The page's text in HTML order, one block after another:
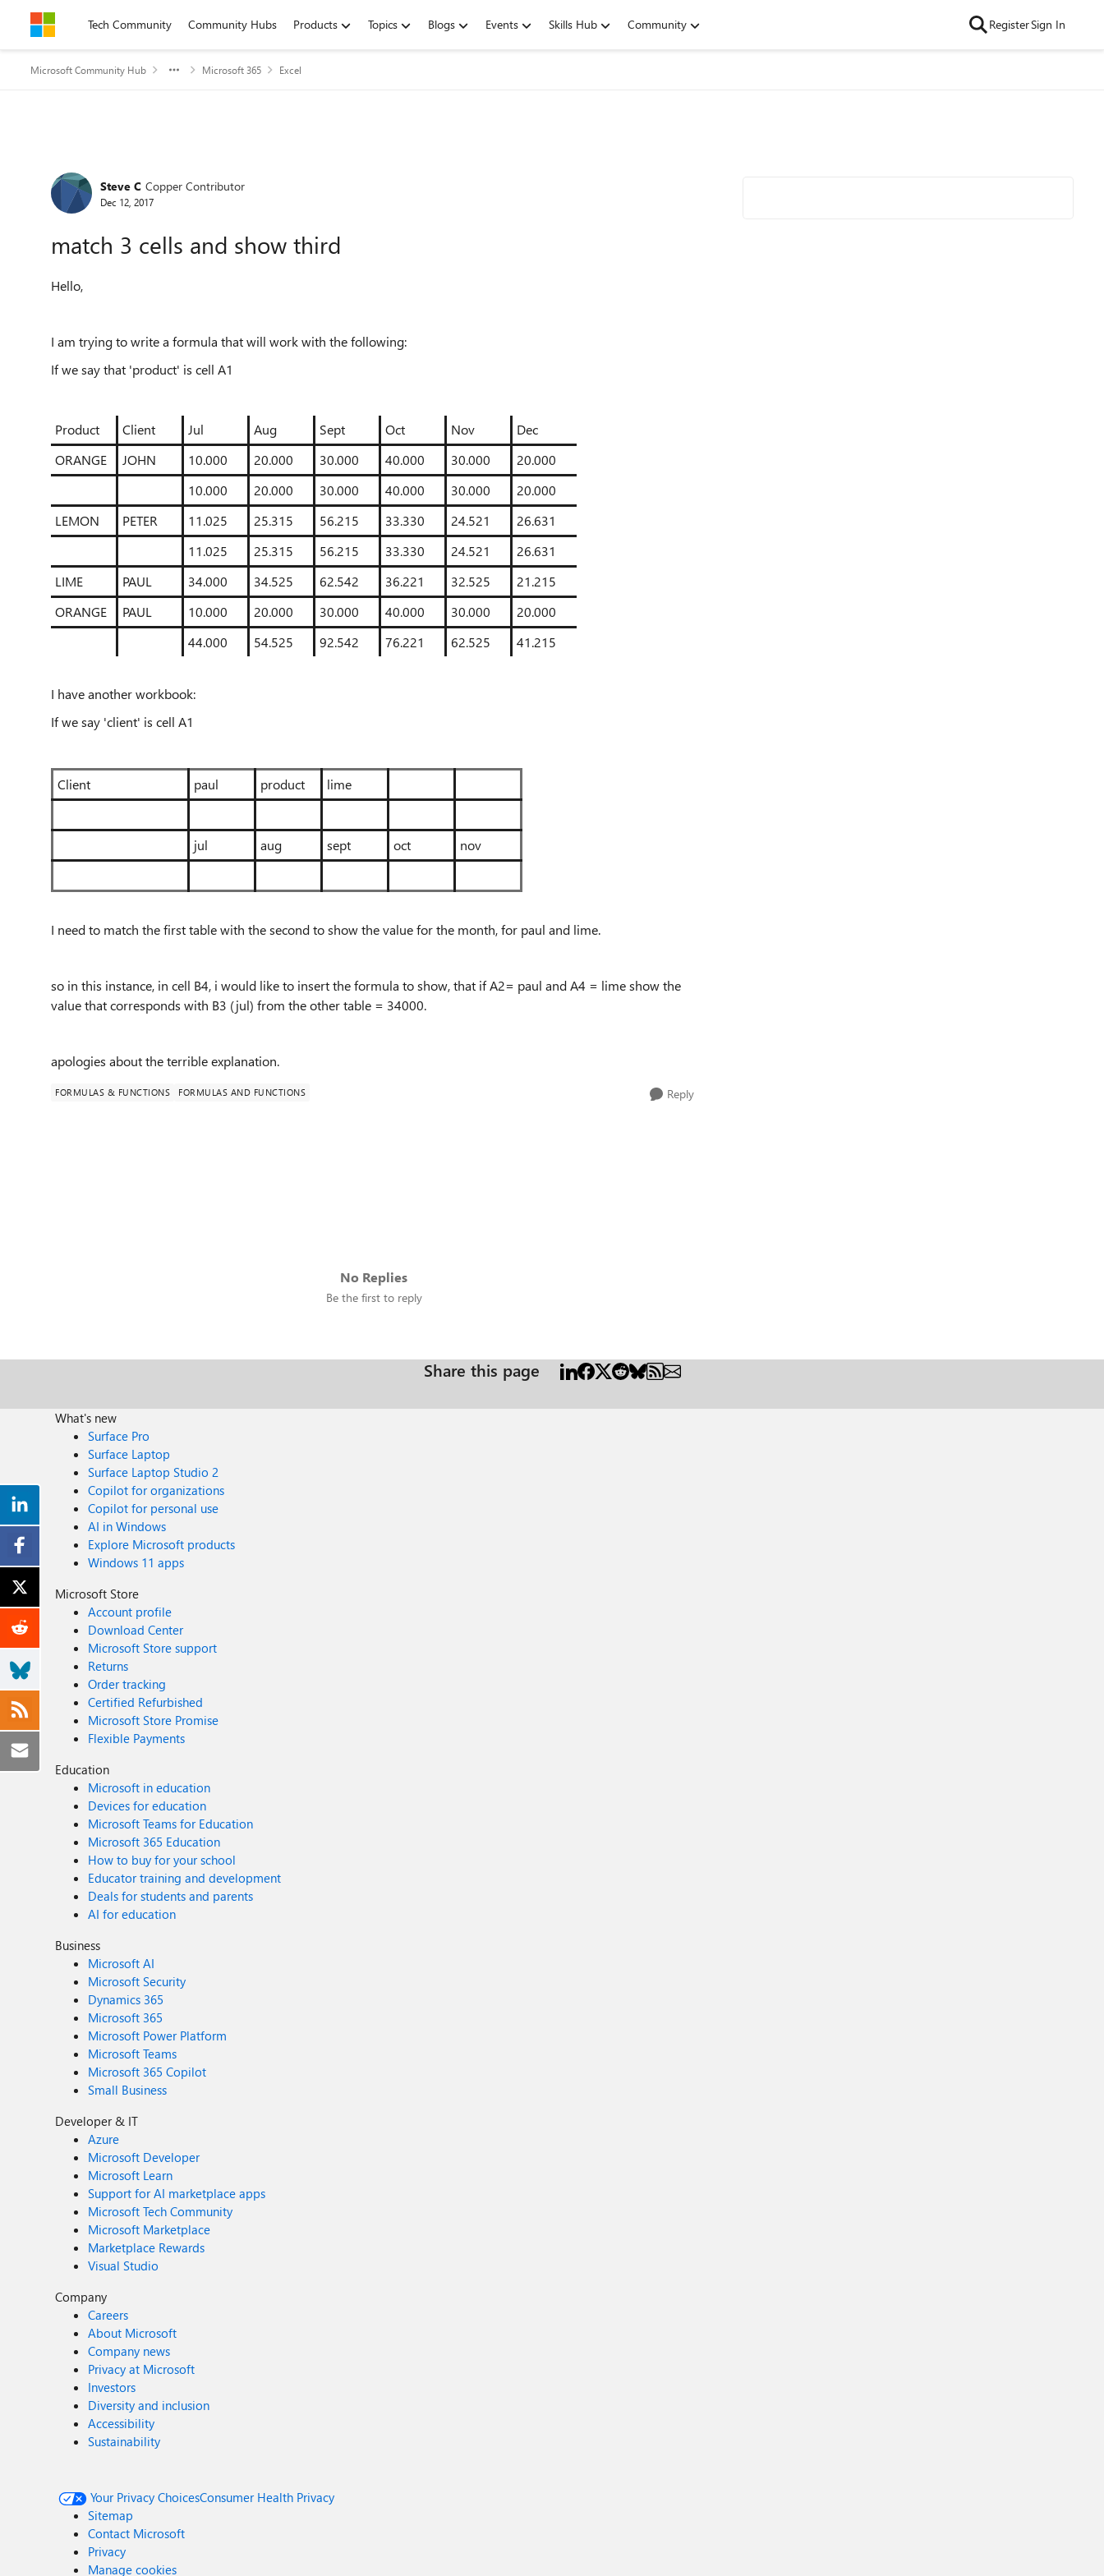
Skip to contentTech Community Community Hubs Products Topics Blogs Events Skills Hub Community RegisterSign In
Microsoft Community Hub Microsoft 365 Excel
Forum Discussion
Steve C Copper Contributor
Dec 12, 2017
match 3 cells and show third
Hello,
I am trying to write a formula that will work with the following:
If we say that 'product' is cell A1
Product Client Jul Aug Sept Oct Nov
Dec
ORANGE
JOHN 10.000 20.000 30.000 40.000 30.000
20.000
10.000
20.000 30.000 40.000 30.000
20.000
LEMON
PETER 11.025 25.315 56.215 33.330 24.521
26.631
11.025
25.315 56.215 33.330 24.521
26.631
LIME
PAUL 34.000 34.525 62.542 36.221 32.525
21.215
ORANGE
PAUL 10.000 20.000 30.000 40.000 30.000
20.000
44.000
54.525 92.542 76.221 62.525 41.215
I have another workbook:
If we say 'client' is cell A1
Client paul product lime
jul aug sept oct nov
I need to match the first table with the second to show the value for the month, for paul and lime.
so in this instance, in cell B4, i would like to insert the formula to show, that if A2= paul and A4 = lime show the
value that corresponds with B3 (jul) from the other table = 34000.
apologies about the terrible explanation.
FORMULAS & FUNCTIONS FORMULAS AND FUNCTIONS Reply
No Replies
Be the first to reply
Share this page
What's new
Surface Pro
Surface Laptop
Surface Laptop Studio 2
Copilot for organizations
Copilot for personal use
AI in Windows
Explore Microsoft products
Windows 11 apps
Microsoft Store
Account profile
Download Center
Microsoft Store support
Returns
Order tracking
Certified Refurbished
Microsoft Store Promise
Flexible Payments
Education
Microsoft in education
Devices for education
Microsoft Teams for Education
Microsoft 365 Education
How to buy for your school
Educator training and development
Deals for students and parents
AI for education
Business
Microsoft AI
Microsoft Security
Dynamics 365
Microsoft 365
Microsoft Power Platform
Microsoft Teams
Microsoft 365 Copilot
Small Business
Developer & IT
Azure
Microsoft Developer
Microsoft Learn
Support for AI marketplace apps
Microsoft Tech Community
Microsoft Marketplace
Marketplace Rewards
Visual Studio
Company
Careers
About Microsoft
Company news
Privacy at Microsoft
Investors
Diversity and inclusion
Accessibility
Sustainability
Your Privacy ChoicesConsumer Health Privacy
Sitemap
Contact Microsoft
Privacy
Manage cookies